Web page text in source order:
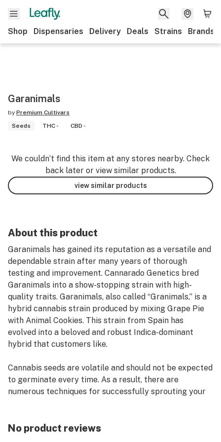
Shop Dispensaries Delivery Deals Strains Brands
Garanimals
by Premium Cultivars
Seeds
THC - CBD -
We couldn’t find this item at any stores nearby. Check
back later or view similar products.
view similar products
About this product
Garanimals has gained its reputation as a versatile and
dependable strain after many years of thorough
testing and improvement. Cannarado Genetics bred
Garanimals into a show-stopping strain with high-
quality traits. Garanimals, also called “Granimals,” is a
hybrid cannabis strain produced by mixing Grape Pie
with Animal Cookies. This strain from Spain has
evolved into a beloved and robust Indica-dominant
hybrid that customers like.
Cannabis seeds are volatile and should not be expected
to germinate every time. As a result, there are
numerous techniques for successfully sprouting your
effective methods for germinating cannabis seeds.
No product reviews